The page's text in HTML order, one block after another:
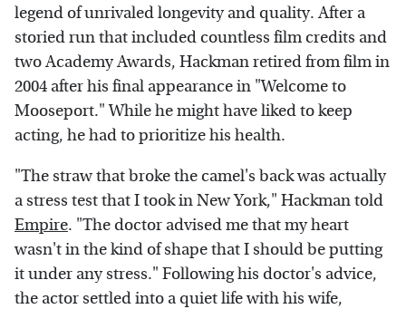
legend of unrivaled longevity and quality. After a
storied run that included countless film credits and
two Academy Awards, Hackman retired from film in
2004 after his final appearance in "Welcome to
Mooseport." While he might have liked to keep
acting, he had to prioritize his health.
"The straw that broke the camel's back was actually
a stress test that I took in New York," Hackman told
Empire. "The doctor advised me that my heart
wasn't in the kind of shape that I should be putting
it under any stress." Following his doctor's advice,
the actor settled into a quiet life with his wife,